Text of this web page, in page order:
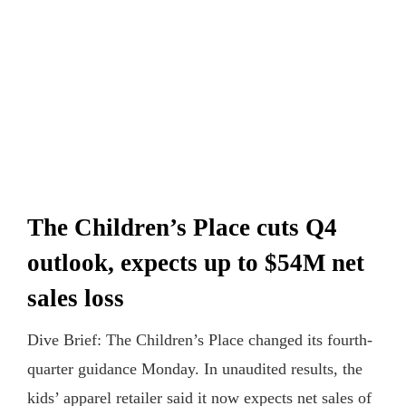
The Children’s Place cuts Q4
outlook, expects up to $54M net
sales loss
Dive Brief: The Children’s Place changed its fourth-
quarter guidance Monday. In unaudited results, the
kids’ apparel retailer said it now expects net sales of